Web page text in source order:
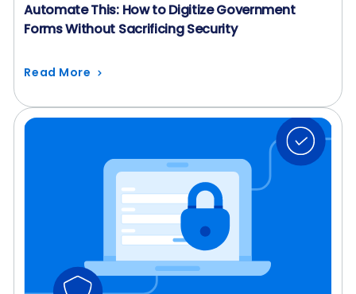
Automate This: How to Digitize Government
Forms Without Sacrificing Security
Read More